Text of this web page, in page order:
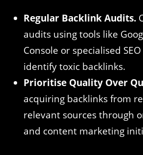
Regular Backlink Audits.
audits using tools like
Console or specialised
identify toxic backlinks.
Prioritise Quality Over
acquiring backlinks from
relevant sources through
and content marketing